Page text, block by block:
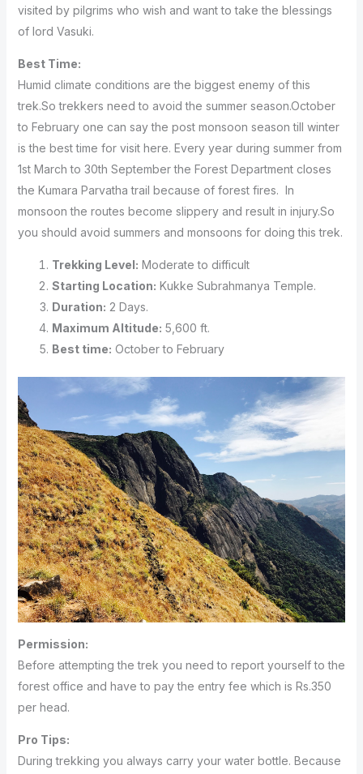
visited by pilgrims who wish and want to take the blessings
of lord Vasuki.
Best Time:
Humid climate conditions are the biggest enemy of this
trek.So trekkers need to avoid the summer season.October
to February one can say the post monsoon season till winter
is the best time for visit here. Every year during summer from
1st March to 30th September the Forest Department closes
the Kumara Parvatha trail because of forest fires. In
monsoon the routes become slippery and result in injury.So
you should avoid summers and monsoons for doing this trek.
Trekking Level: Moderate to difficult
Starting Location: Kukke Subrahmanya Temple.
Duration: 2 Days.
Maximum Altitude: 5,600 ft.
Best time: October to February
Permission:
Before attempting the trek you need to report yourself to the
forest office and have to pay the entry fee which is Rs.350
per head.
Pro Tips:
During trekking you always carry your water bottle. Because